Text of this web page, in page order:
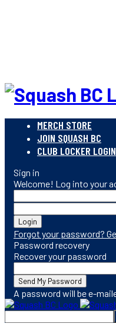
MERCH STORE
JOIN SQUASH BC
CLUB LOCKER LOGIN
Sign in
Welcome! Log into your
Forgot your password?
Password recovery
Recover your password
A password will be e-